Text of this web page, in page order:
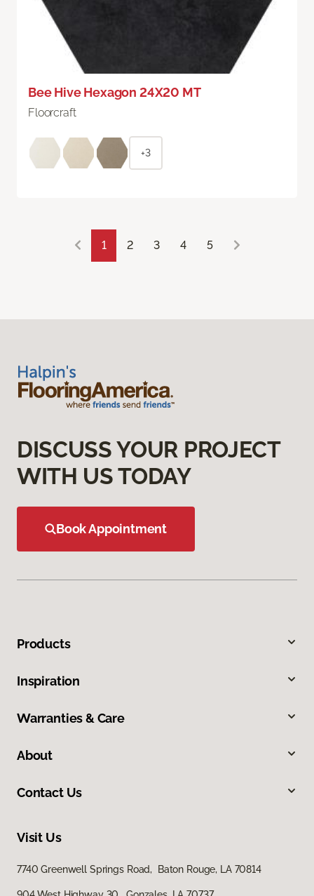
Bee Hive Hexagon 24X20 MT
Floorcraft
+3
1 2 3 4 5
DISCUSS YOUR PROJECT
WITH US TODAY
Book Appointment
Products
Inspiration
Warranties & Care
About
Contact Us
Visit Us
7740 Greenwell Springs Road, Baton Rouge, LA 70814